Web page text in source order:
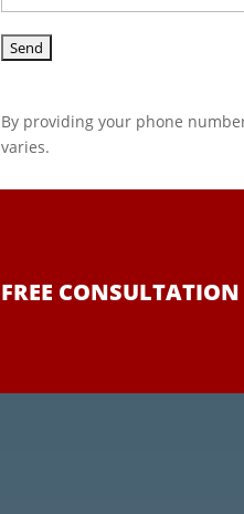
By providing your phone
varies.
FREE CONSULTATION